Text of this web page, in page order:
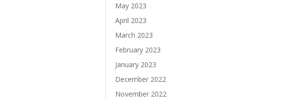
May 2023
April 2023
March 2023
February 2023
January 2023
December 2022
November 2022